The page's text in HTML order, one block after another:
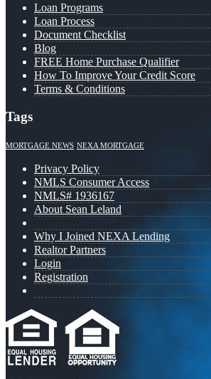
Loan Programs
Loan Process
Document Checklist
Blog
FREE Home Purchase Qualifier
How To Improve Your Credit Score
Terms & Conditions
Tags
MORTGAGE NEWS NEXA MORTGAGE
Privacy Policy
NMLS Consumer Access
NMLS# 1936167
About Sean Leland
Why I Joined NEXA Lending
Realtor Partners
Login
Registration